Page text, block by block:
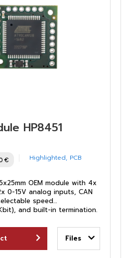
HP8451
€ Highlighted, PCB
OEM module with 4x
0-15V analog inputs, CAN
speed
and built-in termination.
Files